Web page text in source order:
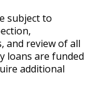
subject to
and review of all
loans are funded
additional